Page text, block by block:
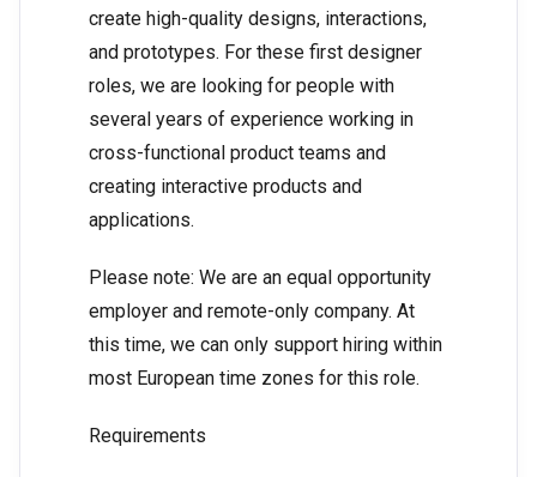
create high-quality designs, interactions,
and prototypes. For these first designer
roles, we are looking for people with
several years of experience working in
cross-functional product teams and
creating interactive products and
applications.
Please note: We are an equal opportunity
employer and remote-only company. At
this time, we can only support hiring within
most European time zones for this role.
Requirements